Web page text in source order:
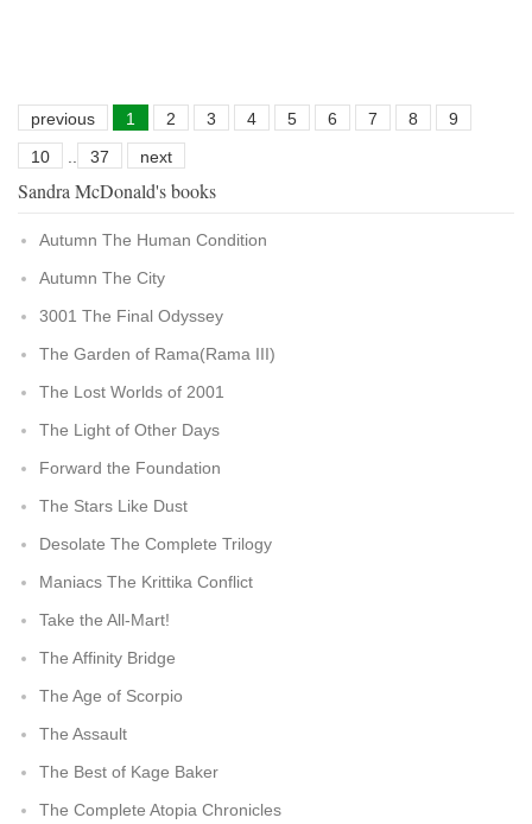
previous 1 2 3 4 5 6 7 8
9
10
37 next
Sandra McDonald's books
Autumn The Human Condition
Autumn The City
3001 The Final Odyssey
The Garden of Rama(Rama III)
The Lost Worlds of 2001
The Light of Other Days
Forward the Foundation
The Stars Like Dust
Desolate The Complete Trilogy
Maniacs The Krittika Conflict
Take the All-Mart!
The Affinity Bridge
The Age of Scorpio
The Assault
The Best of Kage Baker
The Complete Atopia Chronicles